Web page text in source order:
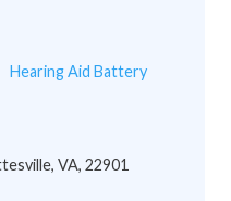
Hearing Aid Battery
VA, 22901